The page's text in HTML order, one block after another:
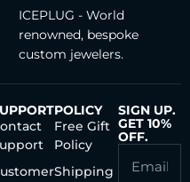
ICEPLUG - World
renowned, bespoke
custom jewelers.
POLICY
Free Gift
Policy
Shipping
SIGN UP.
GET 10%
OFF.